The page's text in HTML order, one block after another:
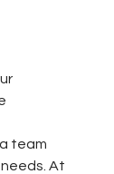
team
At